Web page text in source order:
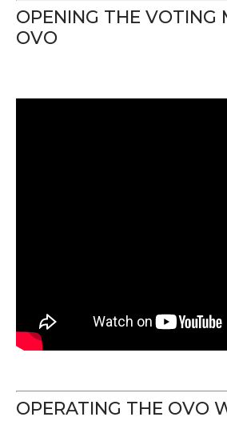
OPENING THE VOTING
OVO
OPERATING THE OVO